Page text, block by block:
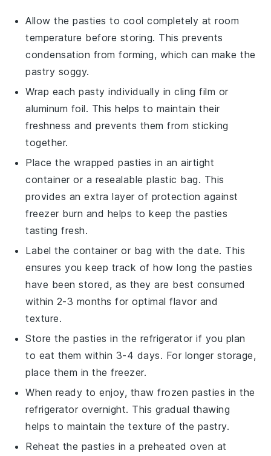
Allow thepasties to cool completely at room
temperature before storing. This prevents
condensation from forming, which can make the
pastry soggy.
Wrap eachpasty individually incling film or
aluminum foil. This helps to maintain their
freshness and prevents them from sticking
together.
Place the wrappedpasties in an airtight
container or a resealable plastic bag. This
provides an extra layer of protection against
freezer burn and helps to keep the pasties
tasting fresh.
Label the container or bag with the date. This
ensures you keep track of how long the pasties
have been stored, as they are best consumed
within 2-3 months for optimal flavor and
texture.
Store thepasties in the refrigerator if you plan
to eat them within 3-4 days. For longer storage,
place them in the freezer.
When ready to enjoy, thaw frozen pasties in the
refrigerator overnight. This gradual thawing
helps to maintain the texture of the pastry.
Reheat the pasties in a preheated oven at